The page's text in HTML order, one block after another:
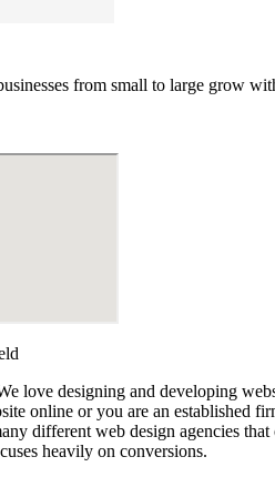
from small to large grow
love designing and developing
online or you are an established
different web design agencies
heavily on conversions.